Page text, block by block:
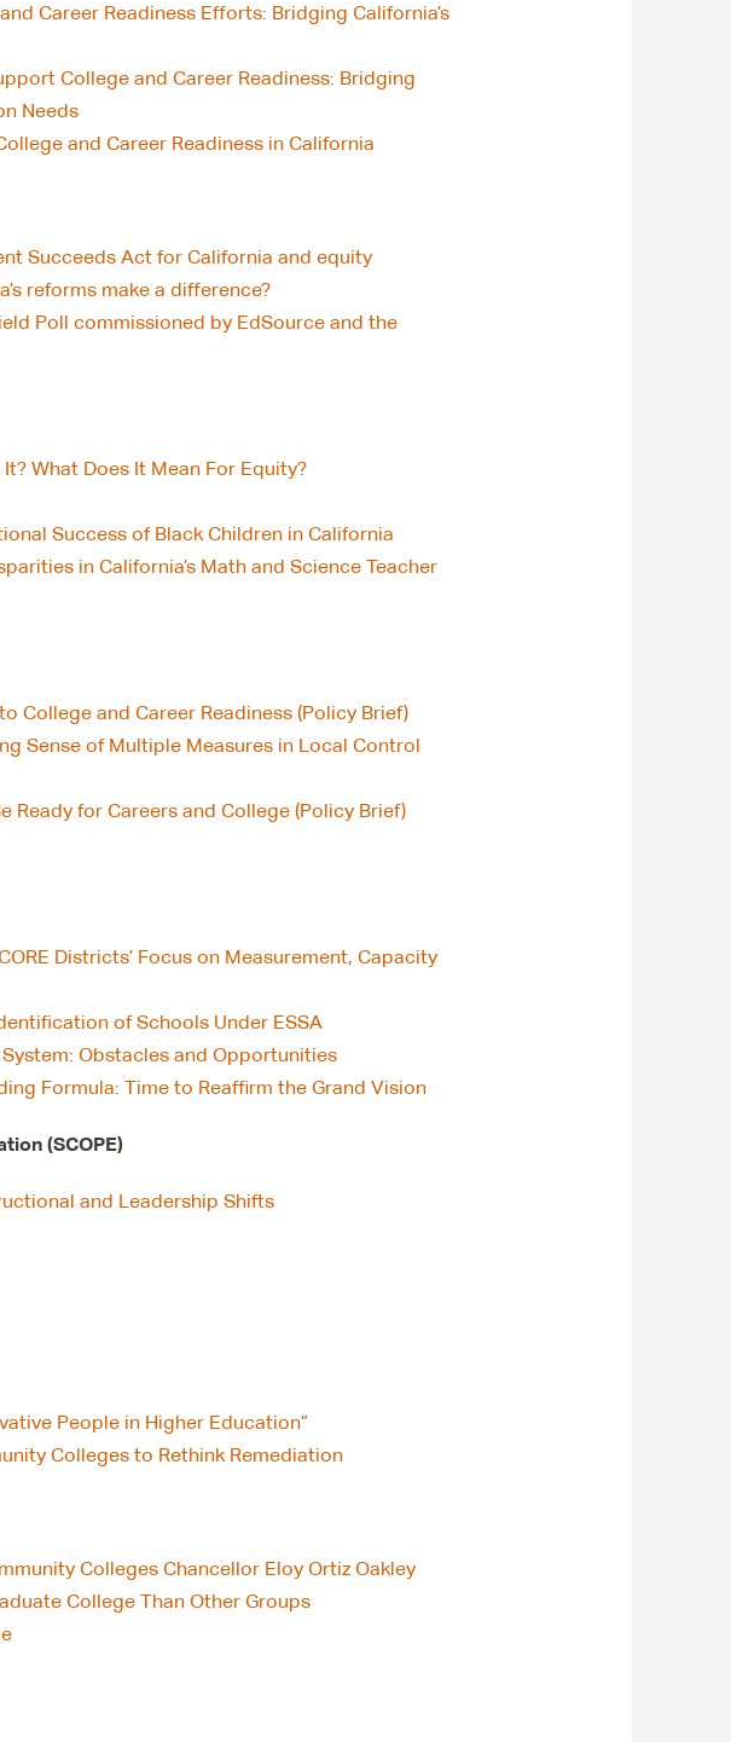
Career Readiness Efforts: Bridging California’s
College and Career Readiness: Bridging
Needs
and Career Readiness in California
Succeeds Act for California and equity
reforms make a difference?
Poll commissioned by EdSource and the
What Does It Mean For Equity?
Success of Black Children in California
in California’s Math and Science Teacher
College and Career Readiness (Policy Brief)
Sense of Multiple Measures in Local Control
Ready for Careers and College (Policy Brief)
Districts’ Focus on Measurement, Capacity
of Schools Under ESSA
Obstacles and Opportunities
Formula: Time to Reaffirm the Grand Vision
(SCOPE)
and Leadership Shifts
People in Higher Education”
Colleges to Rethink Remediation
Colleges Chancellor Eloy Ortiz Oakley
College Than Other Groups